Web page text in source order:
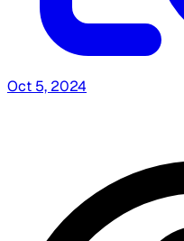
Oct 5, 2024